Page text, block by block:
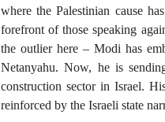
where the Palestinian cause
forefront of those speaking
the outlier here – Modi has
Netanyahu. Now, he is
construction sector in Israel.
reinforced by the Israeli state